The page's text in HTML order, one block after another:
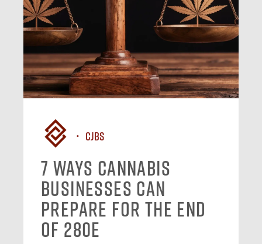
CJBS
7 Ways Cannabis
Businesses Can
Prepare for the End
of 280E